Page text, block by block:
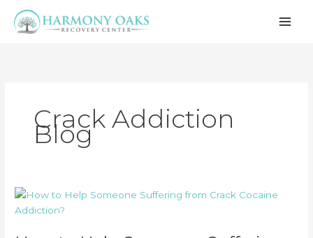
Crack Addiction
Blog